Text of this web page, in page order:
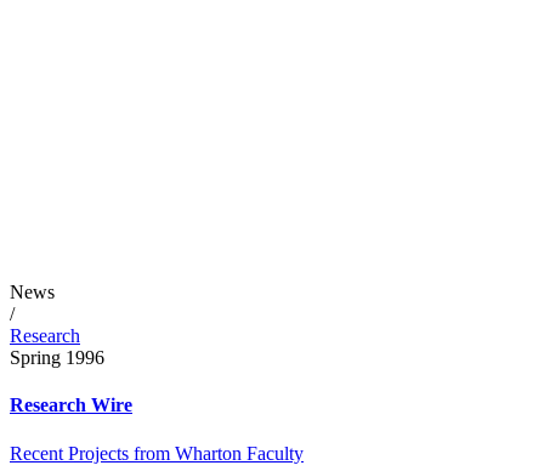
News
/
Research
Spring 1996
Research Wire
Recent Projects from Wharton Faculty